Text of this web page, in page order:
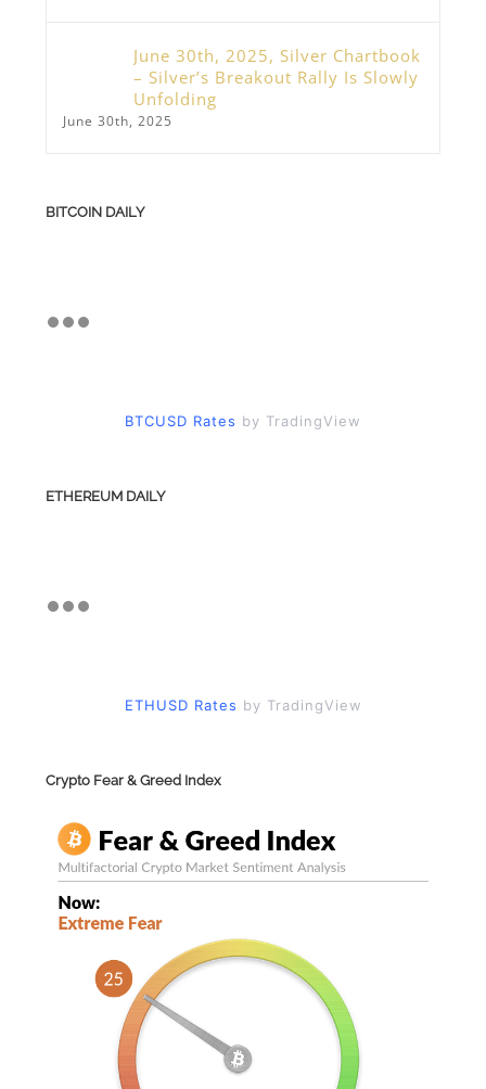
June 30th, 2025, Silver Chartbook
– Silver’s Breakout Rally Is Slowly
Unfolding
June 30th, 2025
BITCOIN DAILY
BTCUSD Rates by TradingView
ETHEREUM DAILY
ETHUSD Rates by TradingView
Crypto Fear & Greed Index